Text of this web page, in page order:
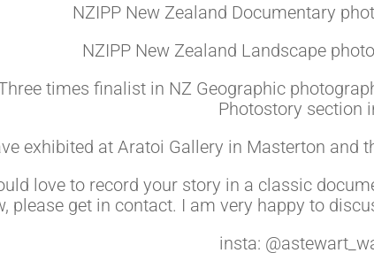
NZIPP New Zealand Documentary
NZIPP New Zealand Landscape
times finalist in NZ Geographic
Photostory section
exhibited at Aratoi Gallery in Masterton and
love to record your story in a classic
please get in contact. I am very happy to
insta: